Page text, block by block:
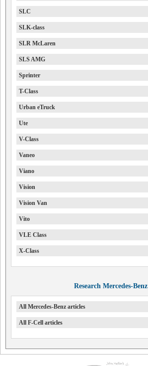
SLC
SLK-class
SLR McLaren
SLS AMG
Sprinter
T-Class
Urban eTruck
Ute
V-Class
Vaneo
Viano
Vision
Vision Van
Vito
VLE Class
X-Class
Research Mercedes-Benz
All Mercedes-Benz articles
All F-Cell articles